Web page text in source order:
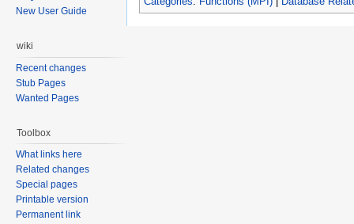
New User Guide
wiki
Recent changes
Stub Pages
Wanted Pages
Toolbox
What links here
Related changes
Special pages
Printable version
Permanent link